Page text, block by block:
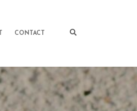
CONTACT